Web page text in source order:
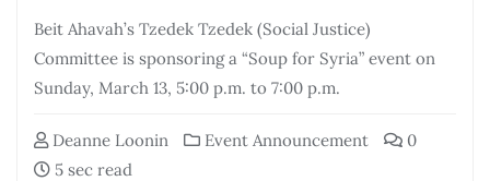
Beit Ahavah’s Tzedek Tzedek (Social Justice)
Committee is sponsoring a “Soup for Syria” event on
Sunday, March 13, 5:00 p.m. to 7:00 p.m.
Deanne Loonin Event Announcement
0
5 sec read